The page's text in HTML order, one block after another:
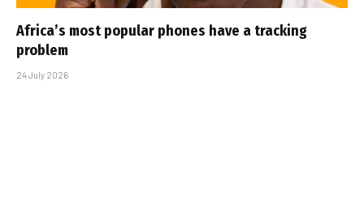
Africa’s most popular phones have a tracking
problem
24 July 2026